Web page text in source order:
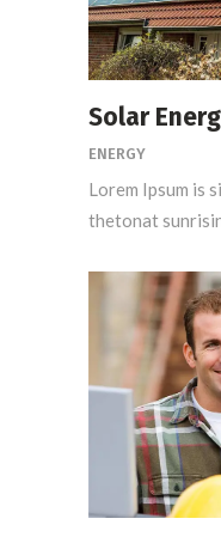
Solar
ENERGY
Lorem Ipsum is
thetonat